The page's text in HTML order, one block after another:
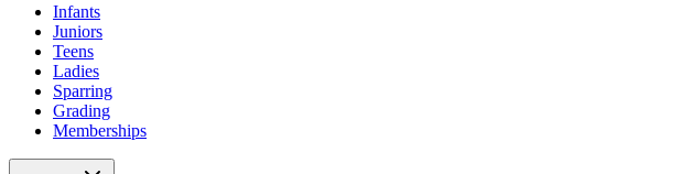
Infants
Juniors
Teens
Ladies
Sparring
Grading
Memberships